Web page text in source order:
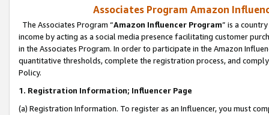
Associates Program Amazon
The Associates Program “Amazon Influencer Program” is a
income by acting as a social media presence facilitating customer
in the Associates Program. In order to participate in the Amazon
quantitative thresholds, complete the registration process, and
Policy.
1. Registration Information; Influencer Page
(a) Registration Information. To register as an Influencer, you must